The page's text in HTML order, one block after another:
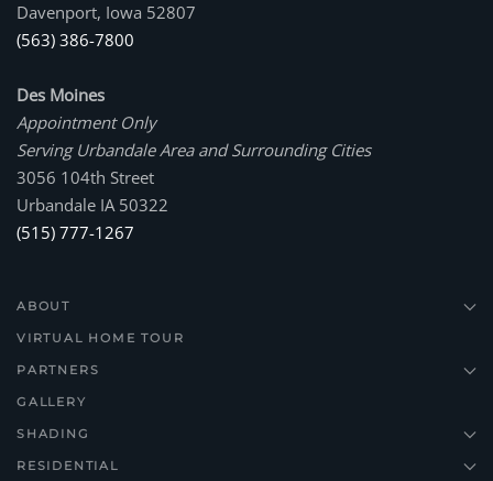
Davenport, Iowa 52807
(563) 386-7800
Des Moines
Appointment Only
Serving Urbandale Area and Surrounding Cities
3056 104th Street
Urbandale IA 50322
(515) 777-1267
ABOUT
VIRTUAL HOME TOUR
PARTNERS
GALLERY
SHADING
RESIDENTIAL